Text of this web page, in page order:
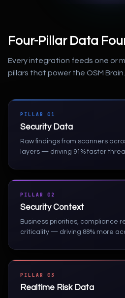
Four-Pillar Data
Every integration feeds one or
pillars that power the OSM Brain.
PILLAR 01
Security Data
Raw findings from scanners
layers — driving 91% faster
PILLAR 02
Security Context
Business priorities, compliance
criticality — driving 88% more
PILLAR 03
Realtime Risk Data